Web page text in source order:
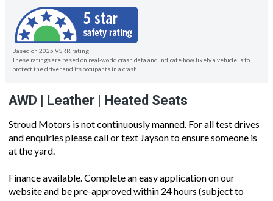
Based on 2025 VSRR rating
These ratings are based on real-world crash data and indicate how likely a vehicle is to
protect the driver and its occupants in a crash.
AWD | Leather | Heated Seats
Stroud Motors is not continuously manned. For all test drives
and enquiries please call or text Jayson to ensure someone is
at the yard.
Finance available. Complete an easy application on our
website and be pre-approved within 24 hours (subject to